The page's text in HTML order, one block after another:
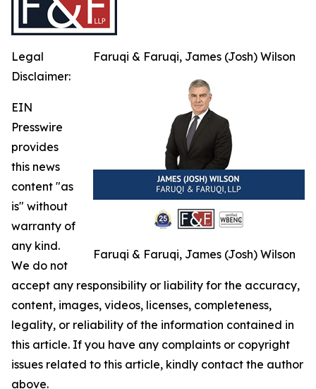
Faruqi & Faruqi, James (Josh) Wilson
Faruqi & Faruqi, James (Josh) Wilson
Legal
Disclaimer:
EIN
Presswire
provides
this news
content "as
is" without
warranty of
any kind.
We do not
accept any responsibility or liability for the accuracy,
content, images, videos, licenses, completeness,
legality, or reliability of the information contained in
this article. If you have any complaints or copyright
issues related to this article, kindly contact the author
above.